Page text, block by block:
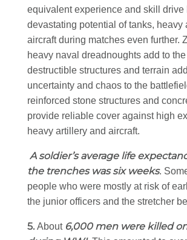
equivalent experience and skill drive
devastating potential of tanks, heavy
aircraft during matches even further.
heavy naval dreadnoughts add to
destructible structures and terrain
uncertainty and chaos to the
reinforced stone structures and
provide reliable cover against high
heavy artillery and aircraft.
A soldier’s average life
the trenches was six weeks.
people who were mostly at risk of
the junior officers and the stretcher
5. About 6,000 men were killed